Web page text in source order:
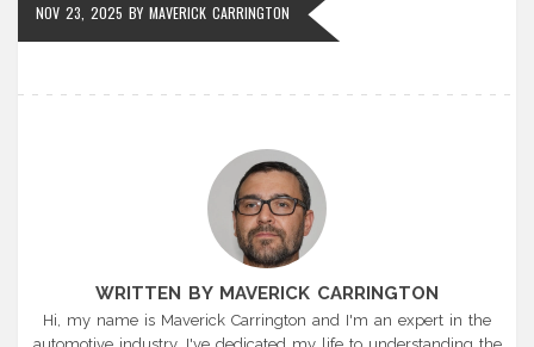
NOV 23, 2025 BY MAVERICK CARRINGTON
WRITTEN BY MAVERICK CARRINGTON
Hi, my name is Maverick Carrington and I'm an expert in the